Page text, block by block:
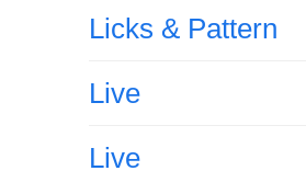
Licks & Pattern
Live
Live